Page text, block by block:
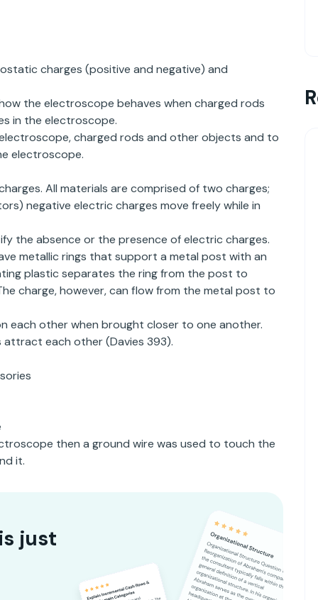
charges (positive and negative) and
the electroscope behaves when charged rods
in the electroscope.
charged rods and other objects and to
electroscope.
All materials are comprised of two charges;
negative electric charges move freely while in
the absence or the presence of electric charges.
metallic rings that support a metal post with an
plastic separates the ring from the post to
charge, however, can flow from the metal post to
each other when brought closer to one another.
attract each other (Davies 393).
then a ground wire was used to touch the
it.
just